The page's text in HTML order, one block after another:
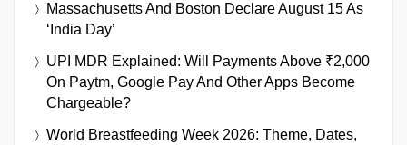
Massachusetts And Boston Declare August 15 As
‘India Day’
UPI MDR Explained: Will Payments Above ₹2,000
On Paytm, Google Pay And Other Apps Become
Chargeable?
World Breastfeeding Week 2026: Theme, Dates,